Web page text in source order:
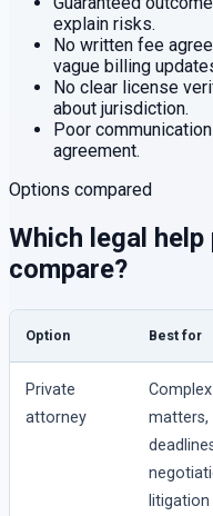
explain risks.
No written fee
vague billing
No clear license
about jurisdiction.
Poor
agreement.
Options compared
Which legal
compare?
Option Best for
Private
attorney
Complex
matters,
litigation